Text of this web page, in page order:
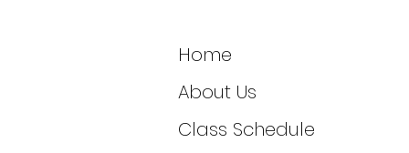
Home
About Us
Class Schedule